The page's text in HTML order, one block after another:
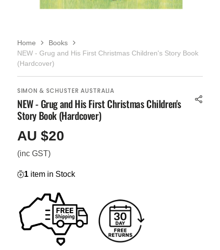
SIMON & SCHUSTER AUSTRALIA
NEW - Grug and His First Christmas Children's
Story Book (Hardcover)
Regular
price
AU $20
(inc GST)
1 item in Stock
Home
Books
NEW - Grug and His First Christmas Children's Story Book
(Hardcover)